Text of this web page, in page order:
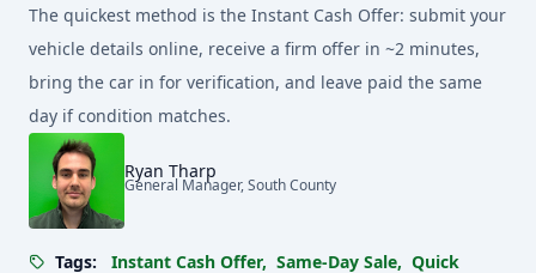
The quickest method is the Instant Cash Offer: submit your
vehicle details online, receive a firm offer in ~2 minutes,
bring the car in for verification, and leave paid the same
day if condition matches.
Ryan Tharp
General Manager, South County
Tags: Instant Cash Offer, Same-Day Sale, Quick